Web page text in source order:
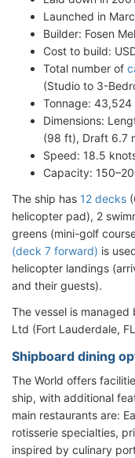
Launched in
Builder: Fosen
Cost to build:
Total number of
(Studio to 3-
Tonnage: 43,524
Dimensions:
(98 ft), Draft 6.7
Speed: 18.5
Capacity:
The ship has 12 decks
helicopter pad), 2
greens (mini-golf
(deck 7 forward) is
helicopter landings
and their guests).
The vessel is managed
Ltd (Fort Lauderdale,
Shipboard dining
The World offers
ship, with additional
main restaurants are:
rotisserie specialties,
inspired by culinary